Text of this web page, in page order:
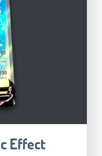
Effect